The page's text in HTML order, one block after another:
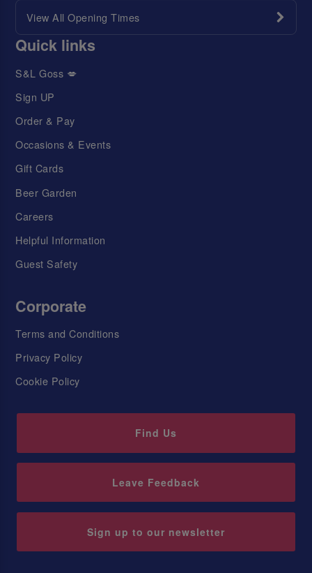
View All Opening Times
Quick links
S&L Goss 💋
Sign UP
Order & Pay
Occasions & Events
Gift Cards
Beer Garden
Careers
Helpful Information
Guest Safety
Corporate
Terms and Conditions
Privacy Policy
Cookie Policy
Find Us
Leave Feedback
Sign up to our newsletter